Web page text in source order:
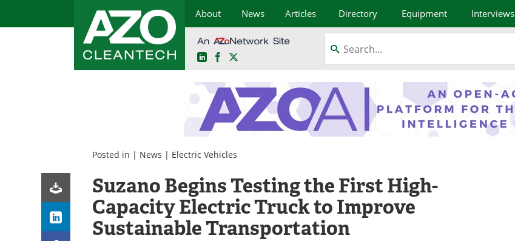
About News Articles Directory Equipment Interviews
LinkedInFacebook
Posted in | News | Electric Vehicles
Suzano Begins Testing the First High-
Capacity Electric Truck to Improve
Sustainable Transportation